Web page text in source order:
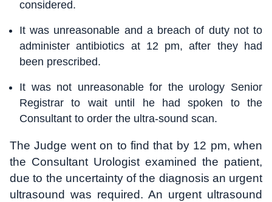
considered.
It was unreasonable and a breach of duty not to
administer antibiotics at 12 pm, after they had
been prescribed.
It was not unreasonable for the urology Senior
Registrar to wait until he had spoken to the
Consultant to order the ultra-sound scan.
The Judge went on to find that by 12 pm, when
the Consultant Urologist examined the patient,
due to the uncertainty of the diagnosis an urgent
ultrasound was required. An urgent ultrasound